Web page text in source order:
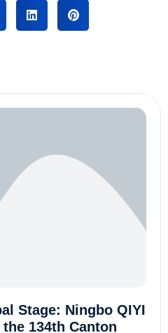
Stage: Ningbo QIYI
134th Canton